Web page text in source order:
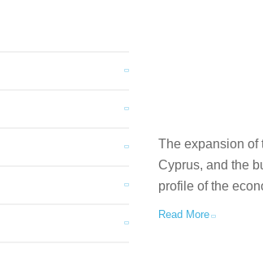
The expansion of
Cyprus, and the
profile of the
Read More